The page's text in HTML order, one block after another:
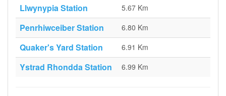
Llwynypia Station 5.67 Km
Penrhiwceiber Station 6.80 Km
Quaker's Yard Station 6.91 Km
Ystrad Rhondda Station 6.99 Km